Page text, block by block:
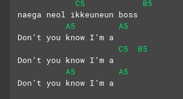
C5
B5
naega neol ikkeuneun boss
A5
A5
Don’t you know I’m a
C5
B5
Don’t you know I’m a
A5
A5
Don’t you know I’m a